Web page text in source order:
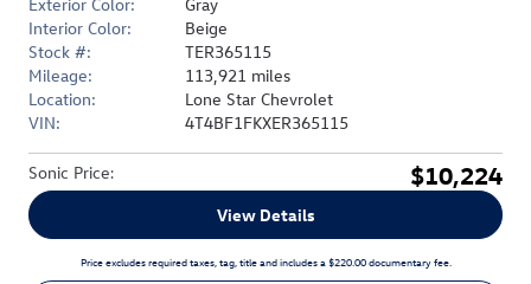
Sonic Price: $10,224
View Details
Price excludes required taxes, tag, title and includes a $220.00 documentary fee.
Interior Color:
Beige
Stock #:
TER365115
Mileage:
113,921 miles
Location:
Lone Star Chevrolet
VIN:
4T4BF1FKXER365115